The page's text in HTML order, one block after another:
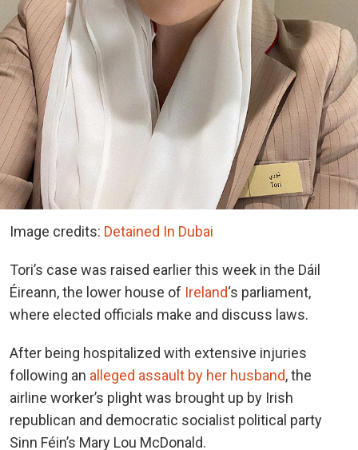
Image credits: Detained In Dubai
Tori’s case was raised earlier this week in the Dáil
Éireann, the lower house of Ireland‘s parliament,
where elected officials make and discuss laws.
After being hospitalized with extensive injuries
following an alleged assault by her husband, the
airline worker’s plight was brought up by Irish
republican and democratic socialist political party
Sinn Féin’s Mary Lou McDonald.